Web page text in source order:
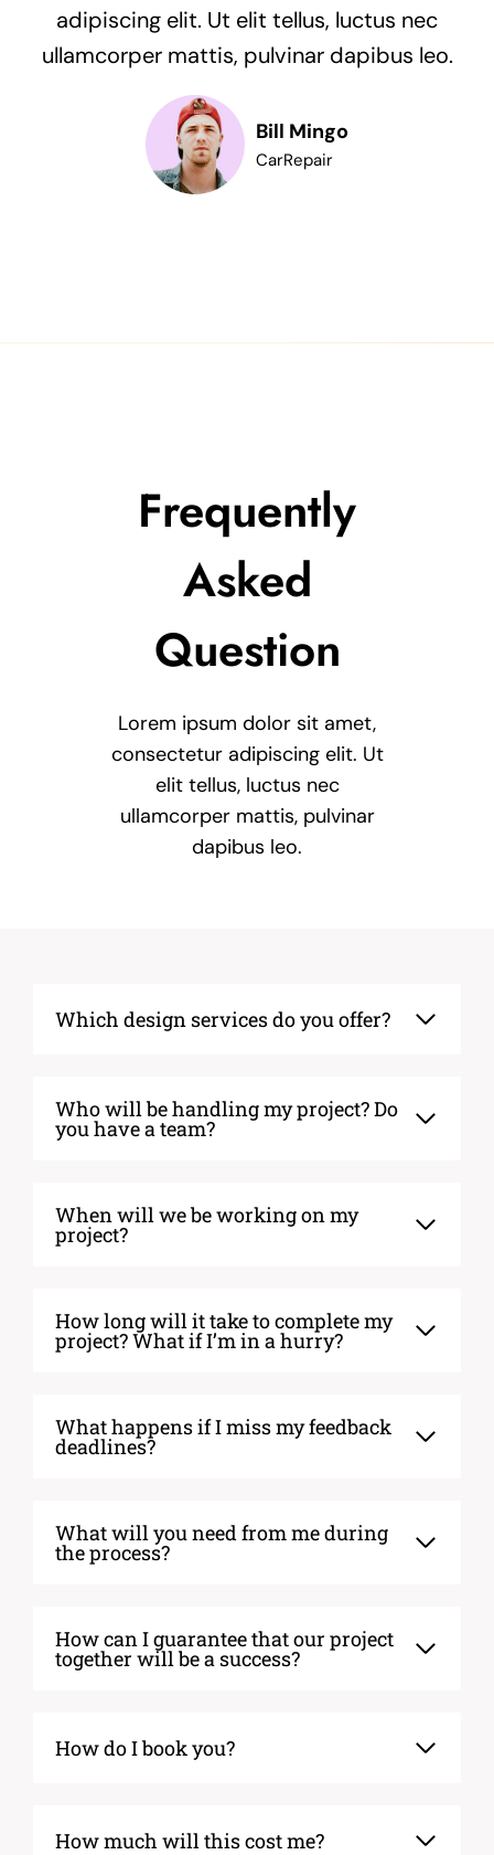
adipiscing elit. Ut elit tellus, luctus nec
ullamcorper mattis, pulvinar dapibus leo.
Bill Mingo
CarRepair
Frequently
Asked
Question
Lorem ipsum dolor sit amet,
consectetur adipiscing elit. Ut
elit tellus, luctus nec
ullamcorper mattis, pulvinar
dapibus leo.
Which design services do you offer?
Who will be handling my project? Do
you have a team?
When will we be working on my
project?
How long will it take to complete my
project? What if I’m in a hurry?
What happens if I miss my feedback
deadlines?
What will you need from me during
the process?
How can I guarantee that our project
together will be a success?
How do I book you?
How much will this cost me?